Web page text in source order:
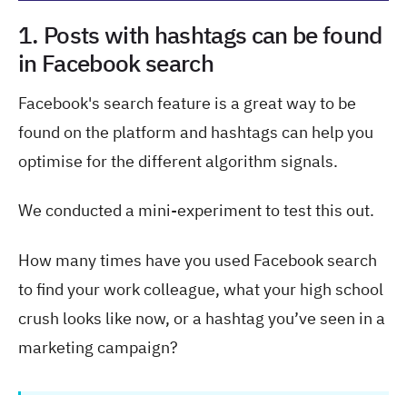
1. Posts with hashtags can be found
in Facebook search
Facebook's search feature is a great way to be
found on the platform and hashtags can help you
optimise for the different algorithm signals.
We conducted a mini-experiment to test this out.
How many times have you used Facebook search
to find your work colleague, what your high school
crush looks like now, or a hashtag you’ve seen in a
marketing campaign?